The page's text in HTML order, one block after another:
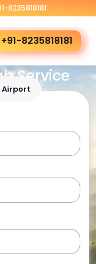
8235818181
+91-8235818181
Service
Airport